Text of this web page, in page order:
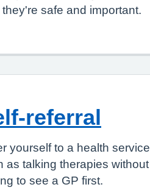
safe and important.
referral
yourself to a health service
as talking therapies without
to see a GP first.